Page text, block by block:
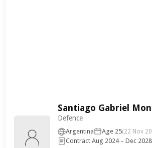
Santiago Gabriel
Defence
Argentina Age 25(22 Nov
Contract Aug 2024 – Dec 2028